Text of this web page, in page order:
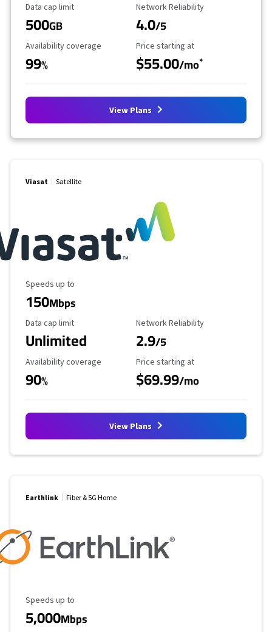
Data Cap Limit
Data cap limit
500GB
Reliability Rating
Network Reliability
4.0/5
Availability Coverage
Availability coverage
99%
Starting Price
Price starting at
$55.00/mo*
View Plans
Viasat Satellite
Maximum Speed
Speeds up to
150Mbps
Data Cap Limit
Data cap limit
Unlimited
Reliability Rating
Network Reliability
2.9/5
Availability Coverage
Availability coverage
90%
Starting Price
Price starting at
$69.99/mo
View Plans
Earthlink Fiber & 5G Home
Maximum Speed
Speeds up to
5,000Mbps